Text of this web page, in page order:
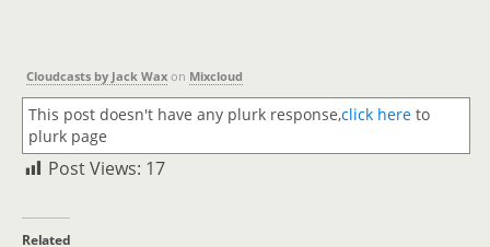
Cloudcasts by Jack Wax on Mixcloud
This post doesn't have any plurk response,click here to
plurk page
Post Views: 17
Related